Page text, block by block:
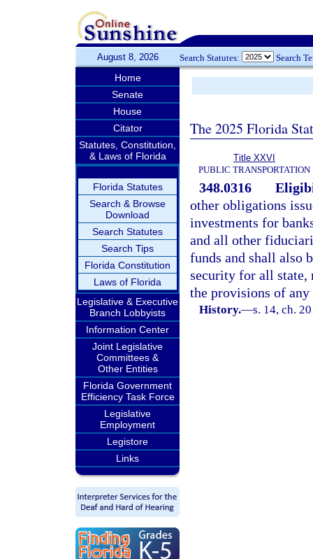
August 8, 2026 Search Statutes: Search
Home
Senate
House
Citator
Statutes, Constitution,
& Laws of Florida
Florida Statutes
Search & Browse
Download
Search Statutes
Search Tips
Florida Constitution
Laws of Florida
Legislative & Executive
Branch Lobbyists
Information Center
Joint Legislative
Committees &
Other Entities
Florida Government
Efficiency Task Force
Legislative
Employment
Legistore
Links
The 2025 Florida
Title XXVI
PUBLIC TRANSPORTATION
348.0316
other obligations
investments for
and all other
funds and shall also
security for all state,
the provisions of
History.—s. 14, ch.